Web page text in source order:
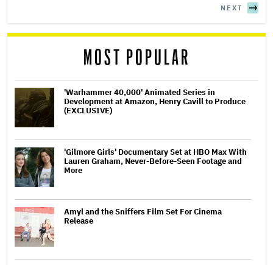
NEXT
MOST POPULAR
'Warhammer 40,000' Animated Series in
Development at Amazon, Henry Cavill to Produce
(EXCLUSIVE)
'Gilmore Girls' Documentary Set at HBO Max With
Lauren Graham, Never-Before-Seen Footage and
More
Amyl and the Sniffers Film Set For Cinema
Release